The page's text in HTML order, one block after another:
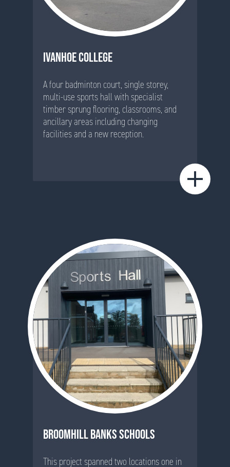
IVANHOE COLLEGE
A four badminton court, single storey,
multi-use sports hall with specialist
timber sprung flooring, classrooms, and
ancillary areas including changing
facilities and a new reception.
BROOMHILL BANKS SCHOOLS
This project spanned two locations one in